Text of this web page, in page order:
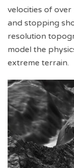
velocities of
and stopping
resolution
model the
extreme terrain.